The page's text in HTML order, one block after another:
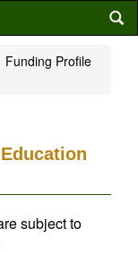
Funding Profile
subject to